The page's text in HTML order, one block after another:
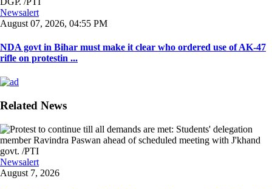
Newsalert
August 07, 2026, 04:55 PM
NDA govt in Bihar must make it clear who ordered use of AK-47
rifle on protestin ...
Related News
Newsalert
August 7, 2026